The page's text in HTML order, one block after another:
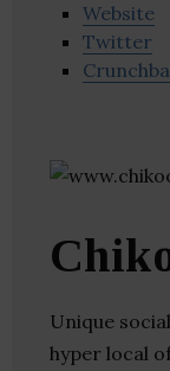
Website
Twitter
Unique
hyper local